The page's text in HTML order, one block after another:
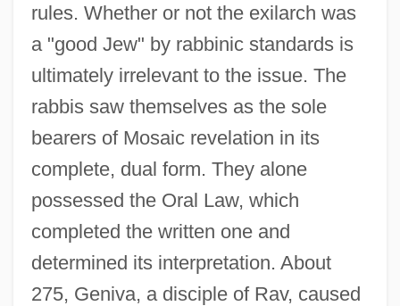
rules. Whether or not the exilarch was
a "good Jew" by rabbinic standards is
ultimately irrelevant to the issue. The
rabbis saw themselves as the sole
bearers of Mosaic revelation in its
complete, dual form. They alone
possessed the Oral Law, which
completed the written one and
determined its interpretation. About
275, Geniva, a disciple of Rav, caused